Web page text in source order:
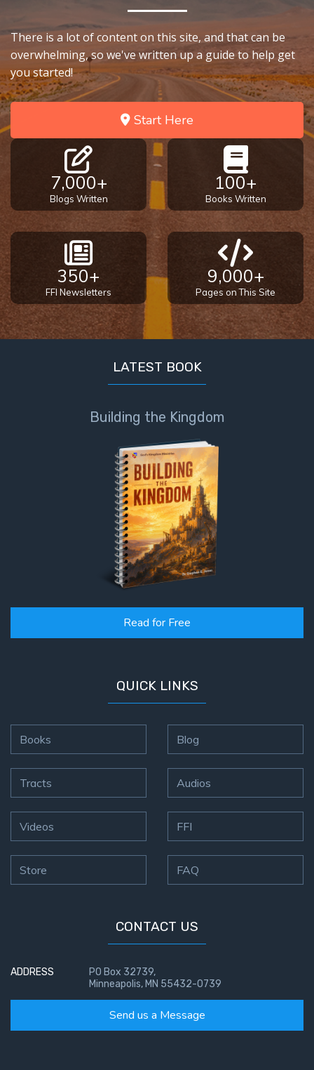
There is a lot of content on this site, and that can be
overwhelming, so we've written up a guide to help get
you started!
Start Here
7,000+
Blogs Written
100+
Books Written
350+
FFI Newsletters
9,000+
Pages on This Site
LATEST BOOK
Building the Kingdom
Read for Free
QUICK LINKS
Books
Tracts
Videos
Store
Blog
Audios
FFI
FAQ
CONTACT US
ADDRESS
PO Box 32739,
Minneapolis, MN 55432-0739
Send us a Message